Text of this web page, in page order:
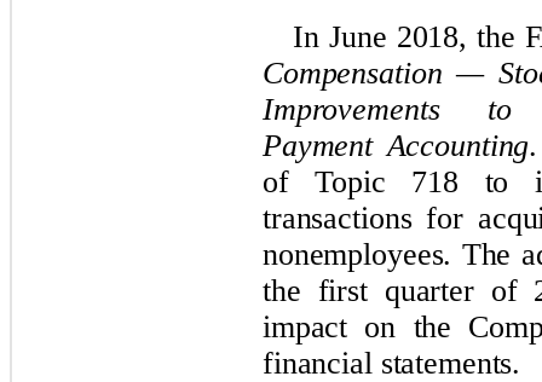
In June 2018, the
Compensation —
Improvements to
Payment Accounting
of Topic 718 to
transactions for
nonemployees. The
the first quarter of
impact on the
financial statements.